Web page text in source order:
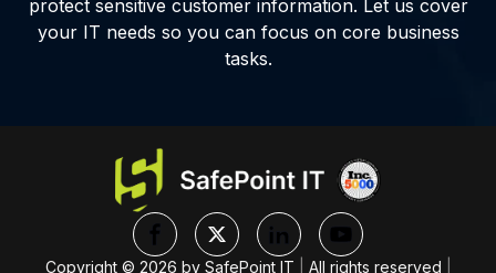
protect sensitive customer information. Let us cover
your IT needs so you can focus on core business
tasks.
Copyright © 2026 by SafePoint IT All rights reserved